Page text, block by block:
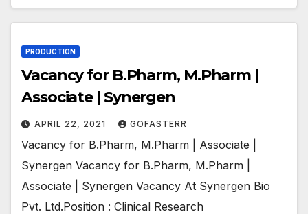
PRODUCTION
Vacancy for B.Pharm, M.Pharm |
Associate | Synergen
APRIL 22, 2021 GOFASTERR
Vacancy for B.Pharm, M.Pharm | Associate |
Synergen Vacancy for B.Pharm, M.Pharm |
Associate | Synergen Vacancy At Synergen Bio
Pvt. Ltd.Position : Clinical Research